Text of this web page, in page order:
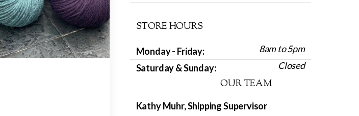
STORE HOURS
Monday - Friday:
Saturday & Sunday:
8am to 5pm
Closed
OUR TEAM
Kathy Muhr, Shipping Supervisor